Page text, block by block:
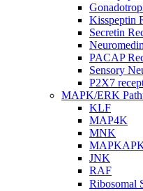
Kisspeptin
Secretin
PACAP
Sensory
P2X7
MAPK/ERK
KLF
MAP4K
MNK
JNK
RAF
Ribosomal